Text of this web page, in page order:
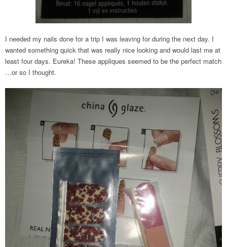
I needed my nails done for a trip I was leaving for during the next day. I
wanted something quick that was really nice looking and would last me at
least four days. Eureka! These appliques seemed to be the perfect match
…or so I thought.